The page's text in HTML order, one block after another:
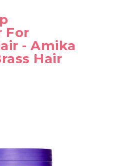
For
- Amika
Hair